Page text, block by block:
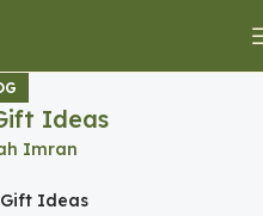
Ideas
Imran